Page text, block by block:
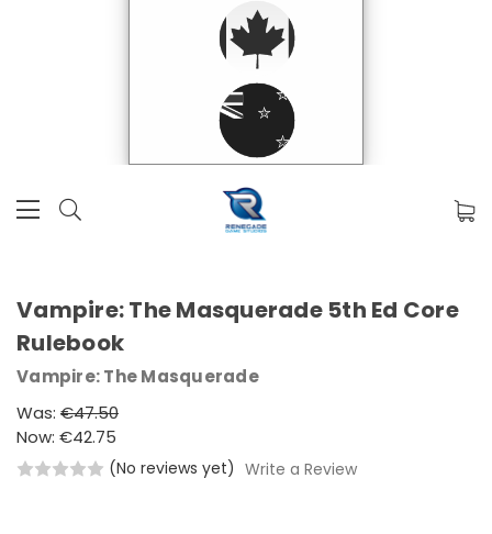
Vampire: The Masquerade 5th Ed Core
Rulebook
Vampire: The Masquerade
Was: €47.50
Now: €42.75
(No reviews yet) Write a Review